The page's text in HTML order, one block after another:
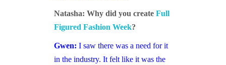
Natasha: Why did you create Full
Figured Fashion Week?
Gwen: I saw there was a need for it
in the industry. It felt like it was the